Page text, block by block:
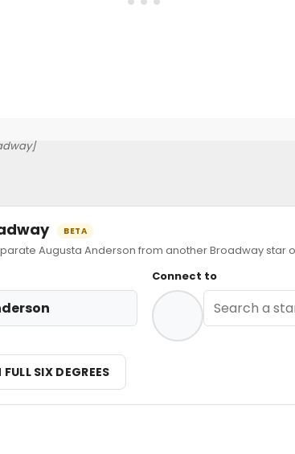
BETA
Augusta Anderson from another Broadway star
Connect to
FULL SIX DEGREES